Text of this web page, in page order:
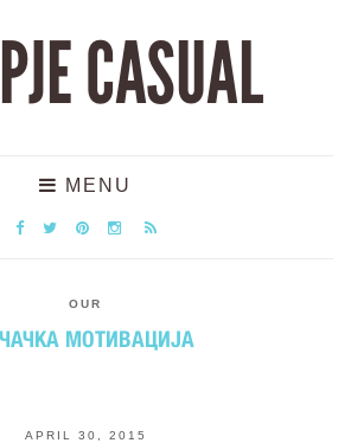
CASUAL
MENU
OUR
МОТИВАЦИЈА
APRIL 30, 2015